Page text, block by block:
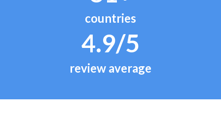
countries
4.9/5
review average